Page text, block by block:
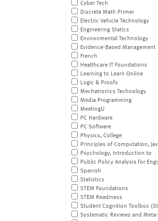
Cyber Tech
Discrete Math Primer
Electric Vehicle Technology
Engineering Statics
Environmental Technology
Evidence-Based Management
French
Healthcare IT Foundations
Learning to Learn Online
Logic & Proofs
Mechatronics Technology
Media Programming
MeetingU
PC Hardware
PC Software
Physics, College
Principles of Computation,
Psychology, Introduction to
Public Policy Analysis for
Spanish
Statistics
STEM Foundations
STEM Readiness
Student Cognition Toolbox
Systematic Reviews and